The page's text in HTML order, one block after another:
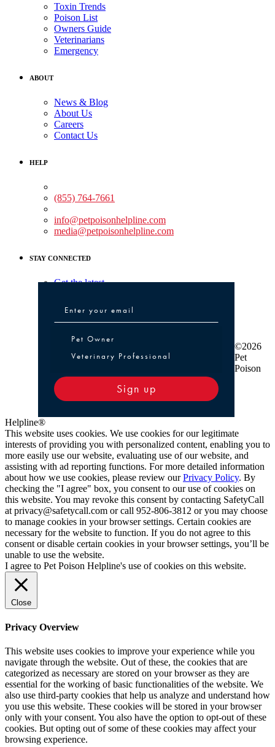
Toxin Trends
Poison List
Owners Guide
Veterinarians
Emergency
ABOUT
News & Blog
About Us
Careers
Contact Us
HELP
(855) 764-7661
info@petpoisonhelpline.com
media@petpoisonhelpline.com
STAY CONNECTED
Get the latest
Pet Owner or Veterinary Professional
Pet Owner
Veterinary Professional
Sign up
©2026
Pet
Poison
Helpline®
This website uses cookies. We use cookies for our legitimate
interests of providing you with personalized content, enabling you to
more easily use our website, evaluating use of our website, and
assisting with ad reporting functions. For more detailed information
about how we use cookies, please review ourPrivacy Policy. By
checking the "I agree" box, you consent to our use of cookies on
this website. You may revoke this consent by contacting SafetyCall
at privacy@safetycall.com or call 952-806-3812 or you may choose
to manage cookies in your browser settings. Certain cookies are
necessary for the website to function. If you do not agree to this
consent or disable certain cookies in your browser settings, you’ll be
unable to use the website.
I agree to Pet Poison Helpline's use of cookies on this website.
Close
Privacy Overview
This website uses cookies to improve your experience while you
navigate through the website. Out of these, the cookies that are
categorized as necessary are stored on your browser as they are
essential for the working of basic functionalities of the website. We
also use third-party cookies that help us analyze and understand how
you use this website. These cookies will be stored in your browser
only with your consent. You also have the option to opt-out of these
cookies. But opting out of some of these cookies may affect your
browsing experience.